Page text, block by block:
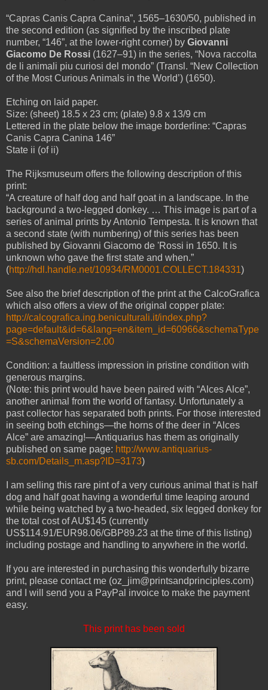
“Capras Canis Capra Canina”, 1565–1630/50, published in
the second edition (as signified by the inscribed plate
number, “146”, at the lower-right corner) by Giovanni
Giacomo De Rossi (1627–91) in the series, “Nova raccolta
de li animali piu curiosi del mondo” (Transl. “New Collection
of the Most Curious Animals in the World’) (1650).
Etching on laid paper.
Size: (sheet) 18.5 x 23 cm; (plate) 9.8 x 13/9 cm
Lettered in the plate below the image borderline: “Capras
Canis Capra Canina 146”
State ii (of ii)
The Rijksmuseum offers the following description of this
print:
“A creature of half dog and half goat in a landscape. In the
background a two-legged donkey. … This image is part of a
series of animal prints by Antonio Tempesta. It is known that
a second state (with numbering) of this series has been
published by Giovanni Giacomo de 'Rossi in 1650. It is
unknown who gave the first state and when.”
(http://hdl.handle.net/10934/RM0001.COLLECT.184331)
See also the brief description of the print at the CalcoGrafica
which also offers a view of the original copper plate:
http://calcografica.ing.beniculturali.it/index.php?
page=default&id=6&lang=en&item_id=60966&schemaType
=S&schemaVersion=2.00
Condition: a faultless impression in pristine condition with
generous margins.
(Note: this print would have been paired with “Alces Alce”,
another animal from the world of fantasy. Unfortunately a
past collector has separated both prints. For those interested
in seeing both etchings—the horns of the deer in “Alces
Alce” are amazing!—Antiquarius has them as originally
published on same page: http://www.antiquarius-
sb.com/Details_m.asp?ID=3173)
I am selling this rare pint of a very curious animal that is half
dog and half goat having a wonderful time leaping around
while being watched by a two-headed, six legged donkey for
the total cost of AU$145 (currently
US$114.91/EUR98.06/GBP89.23 at the time of this listing)
including postage and handling to anywhere in the world.
If you are interested in purchasing this wonderfully bizarre
print, please contact me (oz_jim@printsandprinciples.com)
and I will send you a PayPal invoice to make the payment
easy.
This print has been sold